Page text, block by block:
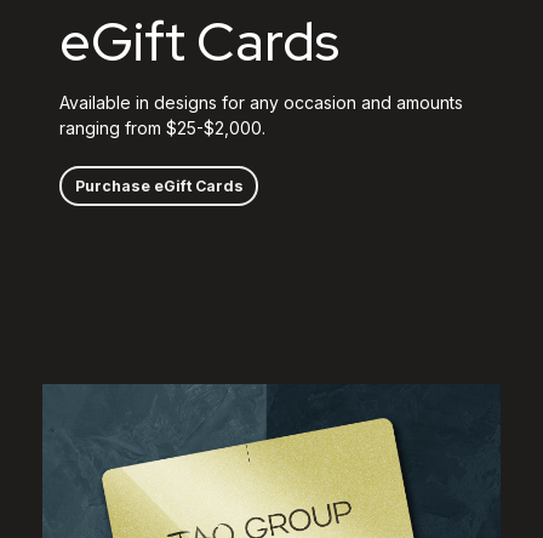
eGift Cards
Available in designs for any occasion and amounts
ranging from $25-$2,000.
Purchase eGift Cards